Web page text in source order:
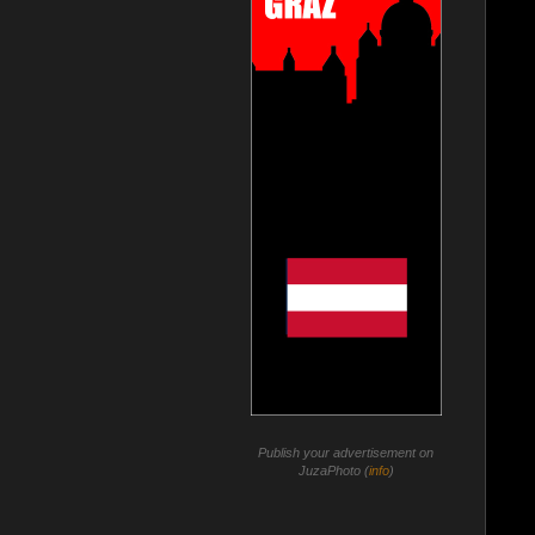
Publish your advertisement on
JuzaPhoto (info)